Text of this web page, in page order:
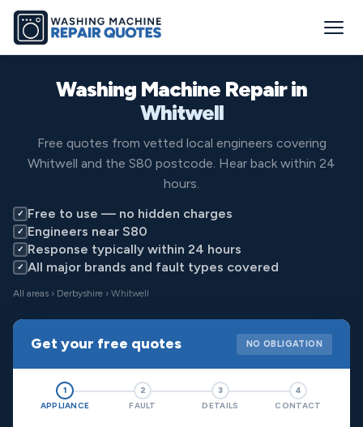
Washing Machine Repair in
Whitwell
Free quotes from vetted local engineers covering
Whitwell and the S80 postcode. Hear back within 24
hours.
✓ Free to use — no hidden charges
✓ Engineers near S80
✓ Response typically within 24 hours
✓ All major brands and fault types covered
All areas › Derbyshire › Whitwell
Get your free quotes NO OBLIGATION
1
APPLIANCE
2
FAULT
3
DETAILS
4
CONTACT